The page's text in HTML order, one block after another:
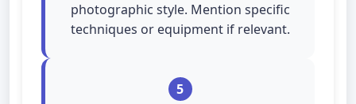
photographic style. Mention specific
techniques or equipment if relevant.
5